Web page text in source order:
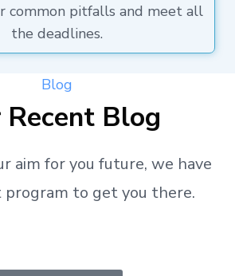
common pitfalls and meet all
the deadlines.
Blog
Recent Blog
aim for you future, we have
to get you there.